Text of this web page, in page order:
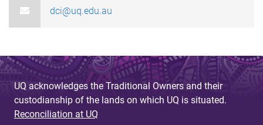
m
s
s
dci@uq.edu.au
UQ acknowledges the Traditional Owners and their
custodianship of the lands on which UQ is situated.
Reconciliation at UQ